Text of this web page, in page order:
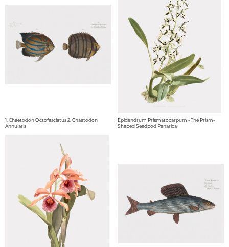
1. Chaetodon Octofasciatus 2. Chaetodon
Annularis
Epidendrum Prismatocarpum - The Prism-
Shaped Seedpod Panarica